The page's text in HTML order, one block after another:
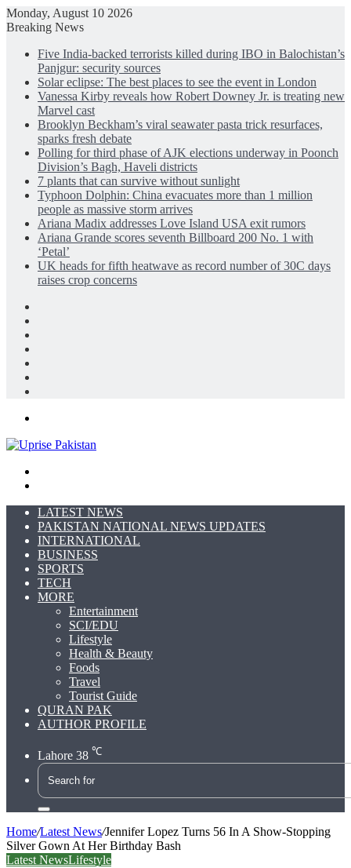
Monday, August 10 2026
Breaking News
Five India-backed terrorists killed during IBO in Balochistan’s
Panjgur: security sources
Solar eclipse: The best places to see the event in London
Vanessa Kirby reveals how Robert Downey Jr. is treating new
Marvel cast
Brooklyn Beckham’s viral seawater pasta trick resurfaces,
sparks fresh debate
Polling for third phase of AJK elections underway in Poonch
Division’s Bagh, Haveli districts
7 plants that can survive without sunlight
Typhoon Dolphin: China evacuates more than 1 million
people as massive storm arrives
Ariana Madix addresses Love Island USA exit rumors
Ariana Grande scores seventh Billboard 200 No. 1 with
‘Petal’
UK heads for fifth heatwave as record number of 30C days
raises crop concerns
LATEST NEWS
PAKISTAN NATIONAL NEWS UPDATES
INTERNATIONAL
BUSINESS
SPORTS
TECH
MORE
Entertainment
SCI/EDU
Lifestyle
Health & Beauty
Foods
Travel
Tourist Guide
QURAN PAK
AUTHOR PROFILE
Lahore 38 ℃
Search
for
Home/Latest News/Jennifer Lopez Turns 56 In A Show-Stopping
Silver Gown At Her Birthday Bash
Latest NewsLifestyle